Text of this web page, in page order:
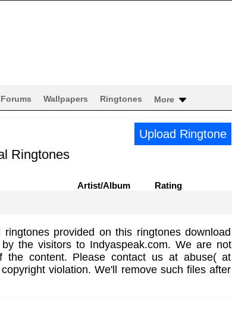
Forums Wallpapers Ringtones More
Upload Ringtone
Ringtones
Artist/Album Rating
provided on this ringtones download
the visitors to Indyaspeak.com. We are not
the content. Please contact us at abuse( at
violation. We'll remove such files after